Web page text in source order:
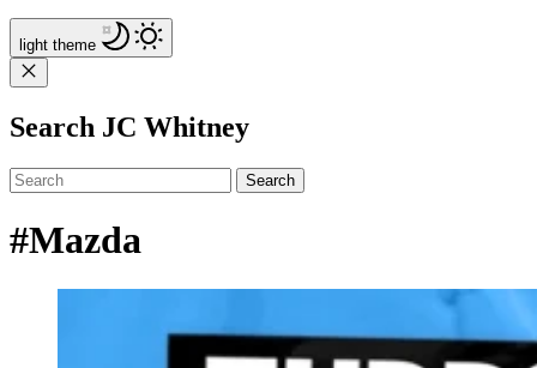
light theme
Search JC Whitney
Search
#Mazda